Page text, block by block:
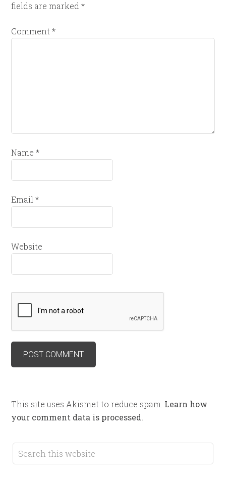
fields are marked*
Comment*
Name*
Email*
Website
This site uses Akismet to reduce spam. Learn how
your comment data is processed.